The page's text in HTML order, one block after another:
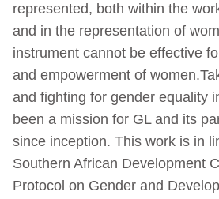
represented, both within the
and in the representation of
instrument cannot be effective
and empowerment of
and fighting for gender equality
been a mission for GL and its
since inception. This work is in
Southern African Development
Protocol on Gender and